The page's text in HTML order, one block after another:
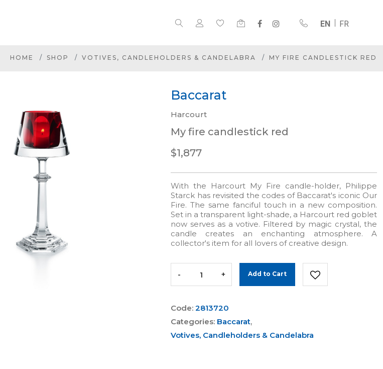
EN FR
HOME SHOP VOTIVES, CANDLEHOLDERS & CANDELABRA MY FIRE CANDLESTICK RED
Baccarat
Harcourt
My fire candlestick red
$1,877
With the Harcourt My Fire candle-holder, Philippe
Starck has revisited the codes of Baccarat's iconic Our
Fire. The same fanciful touch in a new composition.
Set in a transparent light-shade, a Harcourt red goblet
now serves as a votive. Filtered by magic crystal, the
candle creates an enchanting atmosphere. A
collector's item for all lovers of creative design.
- + Add to Cart
Code: 2813720
Categories: Baccarat,
Votives, Candleholders & Candelabra